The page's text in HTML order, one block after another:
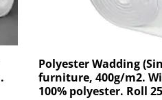
Polyester Wadding
furniture, 400g/m2.
100% polyester. Roll